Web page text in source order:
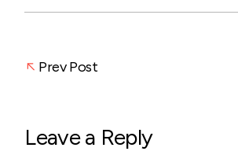
Prev Post
Leave a Reply